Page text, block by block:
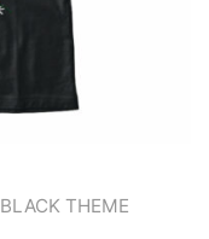
BLACK THEME